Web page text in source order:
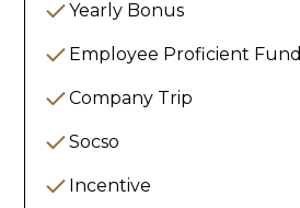
Yearly Bonus
Employee Proficient Fund
Company Trip
Socso
Incentive